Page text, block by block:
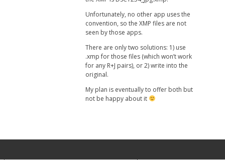
Unfortunately, no other app uses the
convention, so the XMP files are not
seen by those apps.
There are only two solutions: 1) use
.xmp for those files (which won’t work
for any R+J pairs), or 2) write into the
original.
My plan is eventually to offer both but
not be happy about it